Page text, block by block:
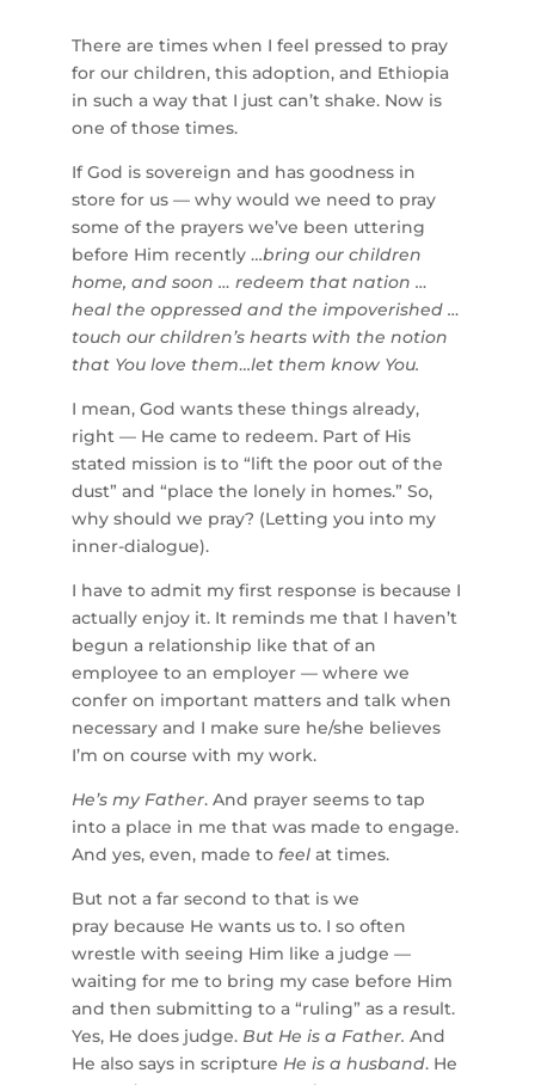
There are times when I feel pressed to pray
for our children, this adoption, and Ethiopia
in such a way that I just can’t shake. Now is
one of those times.
If God is sovereign and has goodness in
store for us — why would we need to pray
some of the prayers we’ve been uttering
before Him recently …bring our children
home, and soon … redeem that nation …
heal the oppressed and the impoverished …
touch our children’s hearts with the notion
that You love them…let them know You.
I mean, God wants these things already,
right — He came to redeem. Part of His
stated mission is to “lift the poor out of the
dust” and “place the lonely in homes.” So,
why should we pray? (Letting you into my
inner-dialogue).
I have to admit my first response is because I
actually enjoy it. It reminds me that I haven’t
begun a relationship like that of an
employee to an employer — where we
confer on important matters and talk when
necessary and I make sure he/she believes
I’m on course with my work.
He’s my Father. And prayer seems to tap
into a place in me that was made to engage.
And yes, even, made to feelat times.
But not a far second to that is we
pray because He wants us to. I so often
wrestle with seeing Him like a judge —
waiting for me to bring my case before Him
and then submitting to a “ruling” as a result.
Yes, He does judge.But He is a Father. And
He also says in scripture He is a husband. He